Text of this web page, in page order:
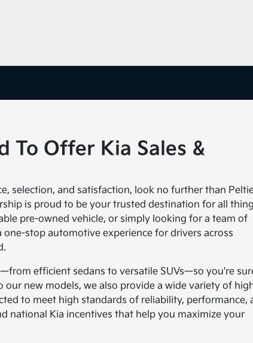
To Offer Kia Sales &
selection, and satisfaction, look no further than
is proud to be your trusted destination for all
pre-owned vehicle, or simply looking for a team of
stop automotive experience for drivers across
efficient sedans to versatile SUVs—so you're
new models, we also provide a wide variety of
to meet high standards of reliability, performance,
national Kia incentives that help you maximize your